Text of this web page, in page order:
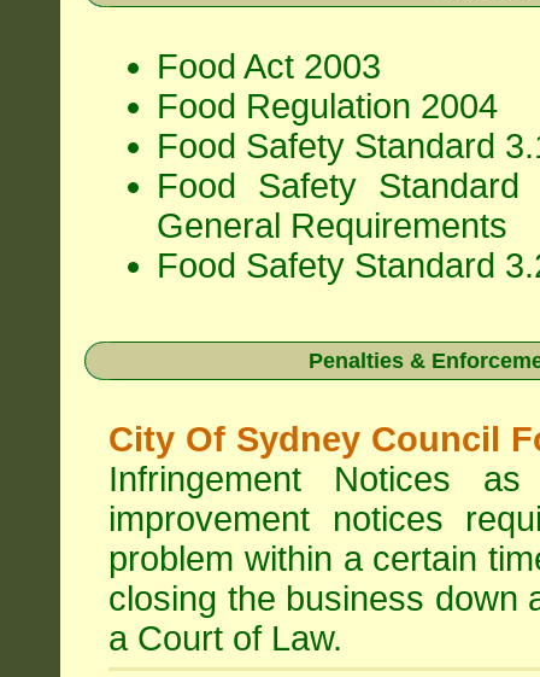
Food Act 2003
Food Regulation 2004
Food Safety Standard
Food Safety
General Requirements
Food Safety Standard
Penalties &
City Of Sydney Council
Infringement Notices
improvement notices
problem within a certain
closing the business down
a Court of Law.